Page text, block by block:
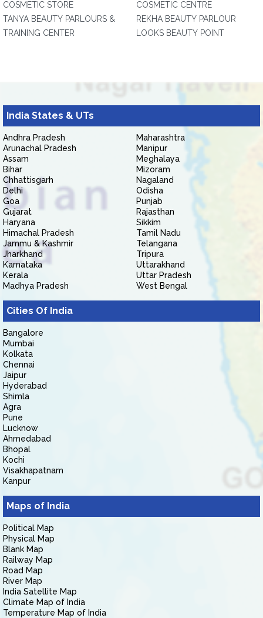
COSMETIC STORE
TANYA BEAUTY PARLOURS &
TRAINING CENTER
COSMETIC CENTRE
REKHA BEAUTY PARLOUR
LOOKS BEAUTY POINT
India States & UTs
Andhra Pradesh
Arunachal Pradesh
Assam
Bihar
Chhattisgarh
Delhi
Goa
Gujarat
Haryana
Himachal Pradesh
Jammu & Kashmir
Jharkhand
Karnataka
Kerala
Madhya Pradesh
Maharashtra
Manipur
Meghalaya
Mizoram
Nagaland
Odisha
Punjab
Rajasthan
Sikkim
Tamil Nadu
Telangana
Tripura
Uttarakhand
Uttar Pradesh
West Bengal
Cities Of India
Bangalore
Mumbai
Kolkata
Chennai
Jaipur
Hyderabad
Shimla
Agra
Pune
Lucknow
Ahmedabad
Bhopal
Kochi
Visakhapatnam
Kanpur
Maps of India
Political Map
Physical Map
Blank Map
Railway Map
Road Map
River Map
India Satellite Map
Climate Map of India
Temperature Map of India